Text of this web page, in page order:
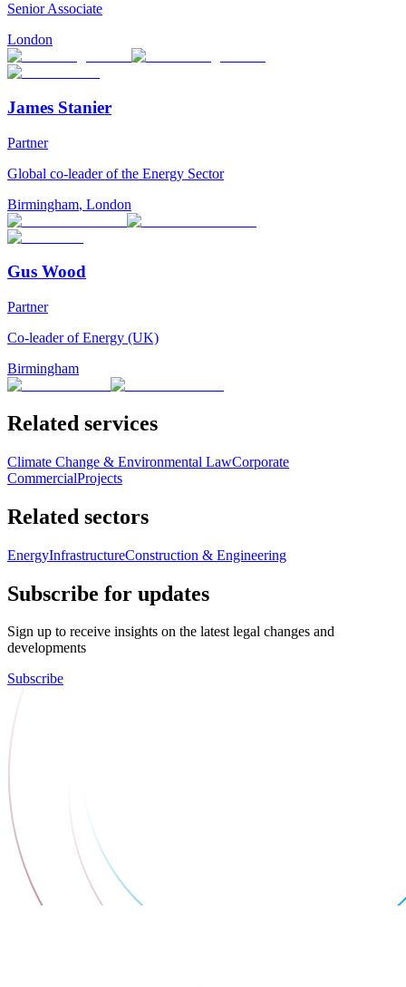
Senior Associate
London
James Stanier
Partner
Global co-leader of the Energy Sector
Birmingham, London
Gus Wood
Partner
Co-leader of Energy (UK)
Birmingham
Related services
Climate Change & Environmental LawCorporate
CommercialProjects
Related sectors
EnergyInfrastructureConstruction & Engineering
Subscribe for updates
Sign up to receive insights on the latest legal changes and
developments
Subscribe